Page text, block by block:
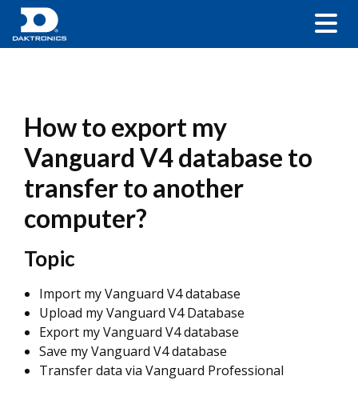
How to export my
Vanguard V4 database to
transfer to another
computer?
Topic
Import my Vanguard V4 database
Upload my Vanguard V4 Database
Export my Vanguard V4 database
Save my Vanguard V4 database
Transfer data via Vanguard Professional